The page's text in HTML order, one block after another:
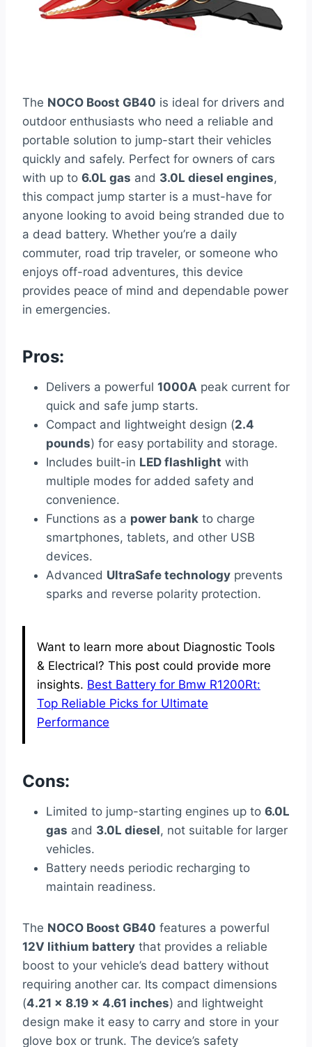
The NOCO Boost GB40 is ideal for drivers and
outdoor enthusiasts who need a reliable and
portable solution to jump-start their vehicles
quickly and safely. Perfect for owners of cars
with up to 6.0L gas and 3.0L diesel engines,
this compact jump starter is a must-have for
anyone looking to avoid being stranded due to
a dead battery. Whether you’re a daily
commuter, road trip traveler, or someone who
enjoys off-road adventures, this device
provides peace of mind and dependable power
in emergencies.
Pros:
Delivers a powerful 1000A peak current for
quick and safe jump starts.
Compact and lightweight design (2.4
pounds) for easy portability and storage.
Includes built-in LED flashlight with
multiple modes for added safety and
convenience.
Functions as a power bank to charge
smartphones, tablets, and other USB
devices.
Advanced UltraSafe technology prevents
sparks and reverse polarity protection.
Want to learn more about Diagnostic Tools
& Electrical? This post could provide more
insights. Best Battery for Bmw R1200Rt:
Top Reliable Picks for Ultimate
Performance
Cons:
Limited to jump-starting engines up to 6.0L
gas and 3.0L diesel, not suitable for larger
vehicles.
Battery needs periodic recharging to
maintain readiness.
The NOCO Boost GB40 features a powerful
12V lithium battery that provides a reliable
boost to your vehicle’s dead battery without
requiring another car. Its compact dimensions
(4.21 x 8.19 x 4.61 inches) and lightweight
design make it easy to carry and store in your
glove box or trunk. The device’s safety